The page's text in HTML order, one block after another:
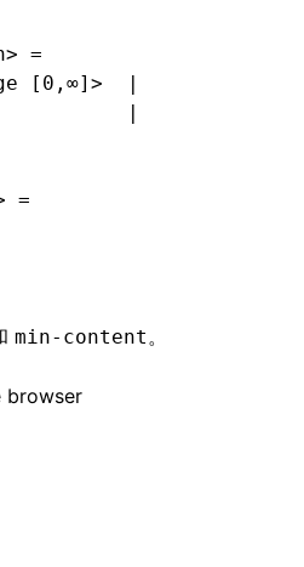
=
[0,∞]>  |
|
=
min-content。
browser